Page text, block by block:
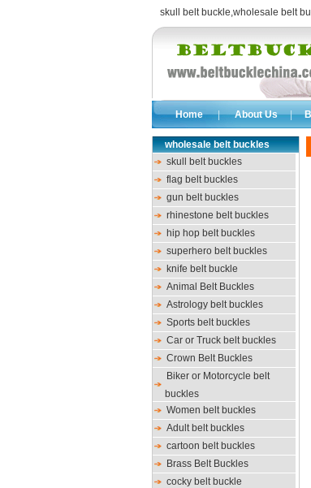
skull belt buckle,wholesale belt
Home| About Us |
wholesale belt buckles
skull belt buckles
flag belt buckles
gun belt buckles
rhinestone belt buckles
hip hop belt buckles
superhero belt buckles
knife belt buckle
Animal Belt Buckles
Astrology belt buckles
Sports belt buckles
Car or Truck belt buckles
Crown Belt Buckles
Biker or Motorcycle belt
buckles
Women belt buckles
Adult belt buckles
cartoon belt buckles
Brass Belt Buckles
cocky belt buckle